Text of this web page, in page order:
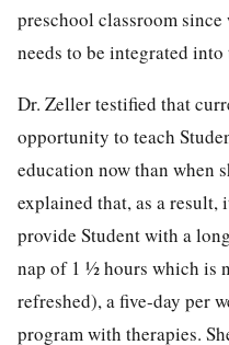
preschool classroom
needs to be integrated into
Dr. Zeller testified that
opportunity to teach
education now than when
explained that, as a
provide Student with a
nap of 1 ½ hours which is
refreshed), a five-day per
program with therapies.